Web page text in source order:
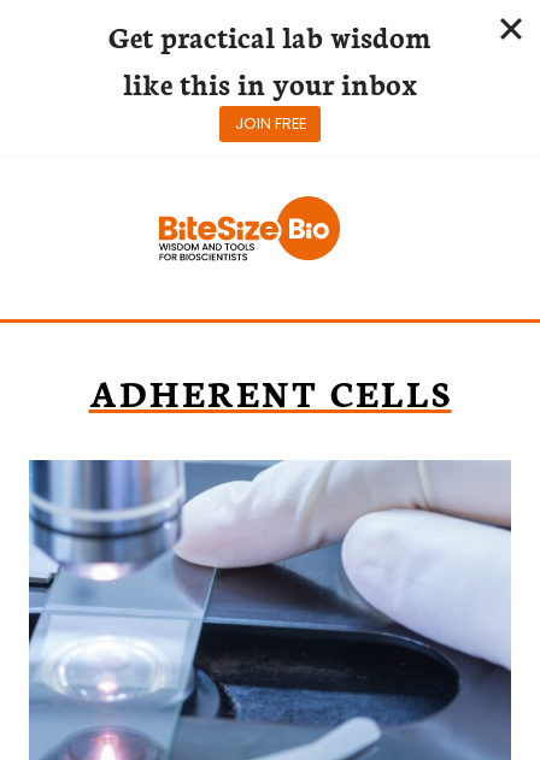
ADHERENT CELLS
Get practical lab wisdom
like this in your inbox
JOIN FREE